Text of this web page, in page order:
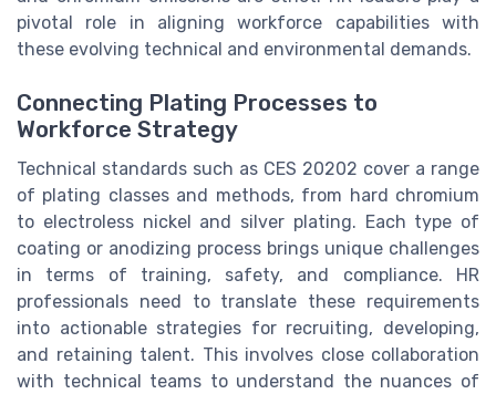
pivotal role in aligning workforce capabilities with
these evolving technical and environmental demands.
Connecting Plating Processes to
Workforce Strategy
Technical standards such as CES 20202 cover a range
of plating classes and methods, from hard chromium
to electroless nickel and silver plating. Each type of
coating or anodizing process brings unique challenges
in terms of training, safety, and compliance. HR
professionals need to translate these requirements
into actionable strategies for recruiting, developing,
and retaining talent. This involves close collaboration
with technical teams to understand the nuances of